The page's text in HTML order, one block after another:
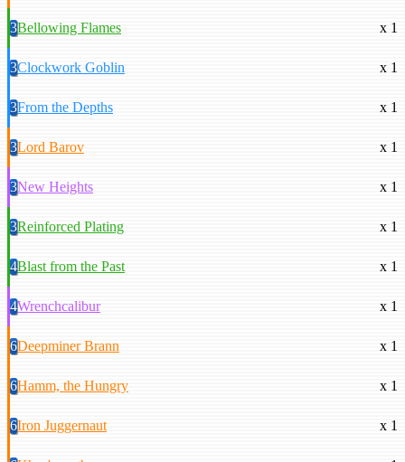
3Bellowing Flames x 1
3Clockwork Goblin x 1
3From the Depths x 1
3Lord Barov x 1
3New Heights x 1
3Reinforced Plating x 1
4Blast from the Past x 1
4Wrenchcalibur x 1
6Deepminer Brann x 1
6Hamm, the Hungry x 1
6Iron Juggernaut x 1